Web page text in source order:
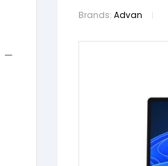
Brands: Advan